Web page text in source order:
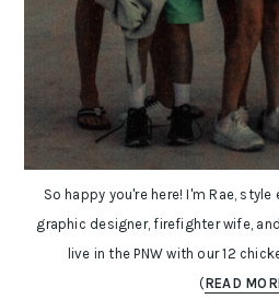
So happy you're here! I'm Rae,
graphic designer, firefighter wife,
live in the PNW with our 12
(READ